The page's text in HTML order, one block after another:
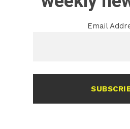
Email